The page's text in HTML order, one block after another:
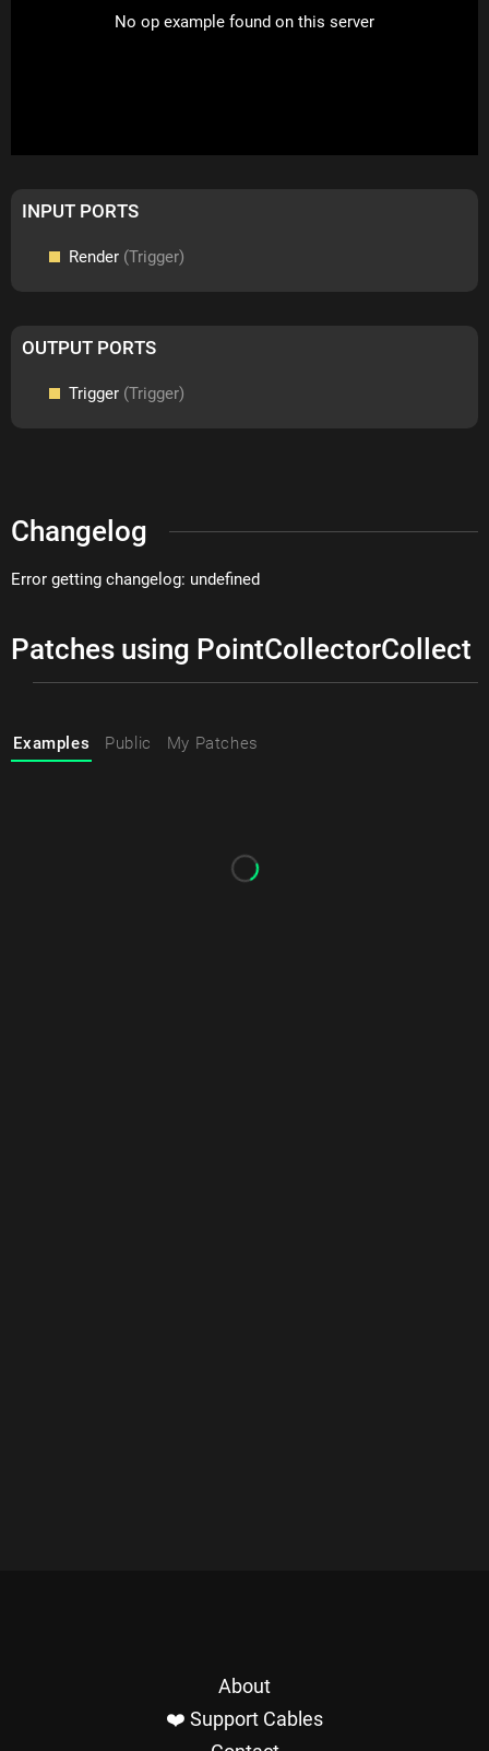
No op example found on this server
INPUT PORTS
Render (Trigger)
OUTPUT PORTS
Trigger (Trigger)
Changelog
Error getting changelog: undefined
Patches using PointCollectorCollect
Examples Public My Patches
About
❤️ Support Cables